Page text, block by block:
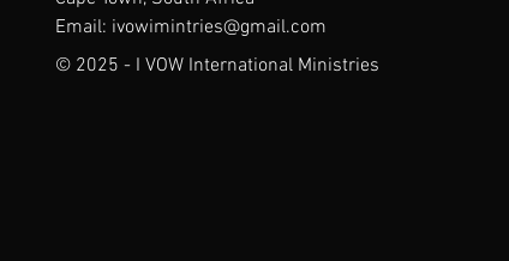
Email: ivowimintries@gmail.com
© 2025 - I VOW International Ministries